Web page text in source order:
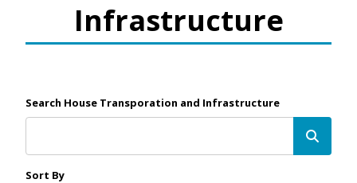
Infrastructure
Search House Transporation and Infrastructure
Sort By